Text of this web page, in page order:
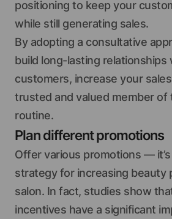
positioning to keep your
while still generating sales.
By adopting a consultative
build long-lasting relationships
customers, increase your
trusted and valued member of
routine.
Plan different promotions
Offer various promotions —
strategy for increasing beauty
salon. In fact, studies show
incentives have a significant